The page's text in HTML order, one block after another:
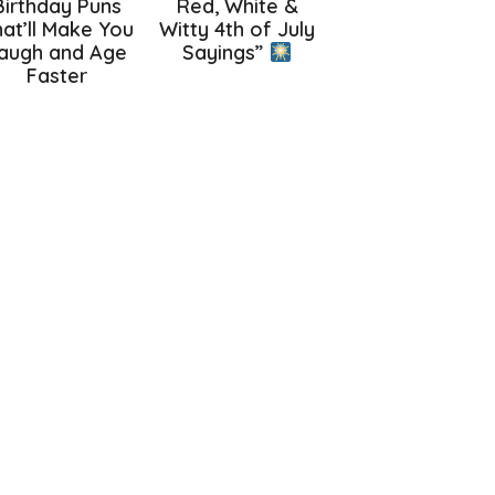
Puns
Make You
and Age
Faster
Red, White &
Witty 4th of July
Sayings”